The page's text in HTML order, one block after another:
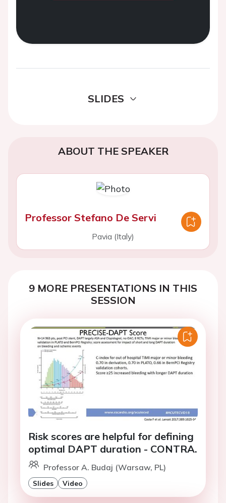
SLIDES
ABOUT THE SPEAKER
Professor Stefano De Servi
Pavia (Italy)
9 MORE PRESENTATIONS IN THIS
SESSION
Risk scores are helpful for defining
optimal DAPT duration - CONTRA.
Professor A. Budaj (Warsaw, PL)
Slides Video